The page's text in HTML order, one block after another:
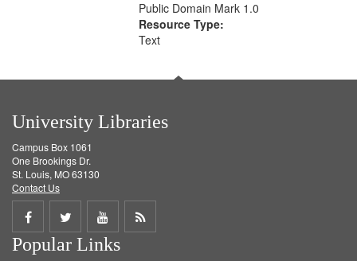
Public Domain Mark 1.0
Resource Type:
Text
University Libraries
Campus Box 1061
One Brookings Dr.
St. Louis, MO 63130
Contact Us
Share
on
Share
on
Share
on
Get
Popular Links